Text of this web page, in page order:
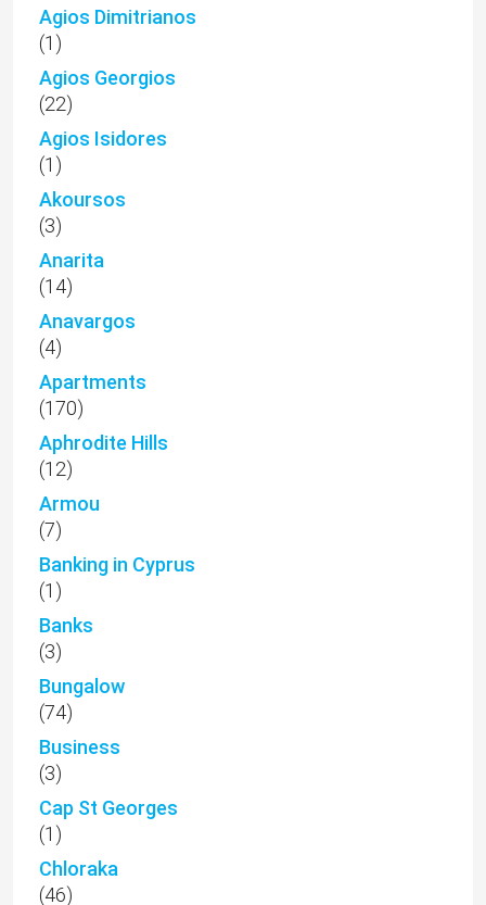
Agios Dimitrianos
(1)
Agios Georgios
(22)
Agios Isidores
(1)
Akoursos
(3)
Anarita
(14)
Anavargos
(4)
Apartments
(170)
Aphrodite Hills
(12)
Armou
(7)
Banking in Cyprus
(1)
Banks
(3)
Bungalow
(74)
Business
(3)
Cap St Georges
(1)
Chloraka
(46)